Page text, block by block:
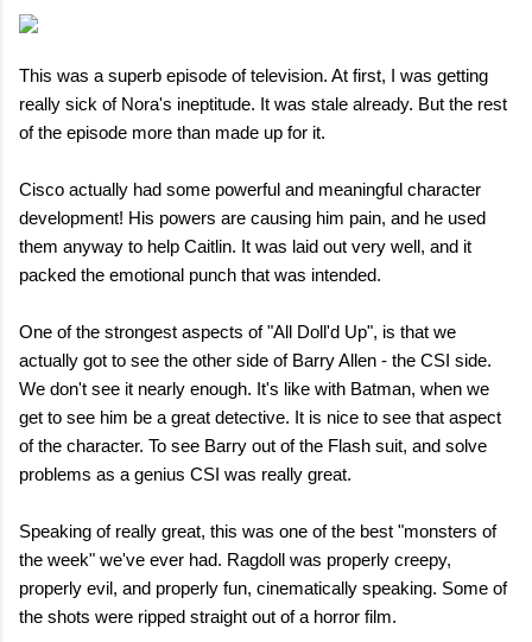
This was a superb episode of television. At first, I was getting
really sick of Nora's ineptitude. It was stale already. But the rest
of the episode more than made up for it.
Cisco actually had some powerful and meaningful character
development! His powers are causing him pain, and he used
them anyway to help Caitlin. It was laid out very well, and it
packed the emotional punch that was intended.
One of the strongest aspects of "All Doll'd Up", is that we
actually got to see the other side of Barry Allen - the CSI side.
We don't see it nearly enough. It's like with Batman, when we
get to see him be a great detective. It is nice to see that aspect
of the character. To see Barry out of the Flash suit, and solve
problems as a genius CSI was really great.
Speaking of really great, this was one of the best "monsters of
the week" we've ever had. Ragdoll was properly creepy,
properly evil, and properly fun, cinematically speaking. Some of
the shots were ripped straight out of a horror film.